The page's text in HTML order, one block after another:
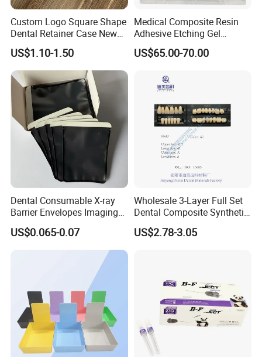
Custom Logo Square Shape
Dental Retainer Case New
Arrival Orthodontic Braces
Storage Box Dental Aligner
Case
US$1.10-1.50
Medical Composite Resin
Adhesive Etching Gel
Flowable Restorative Dental
Material Kit
US$65.00-70.00
Dental Consumable X-ray
Barrier Envelopes Imaging
Protective Bag for Dental
Supply (60mm X 80mm)
US$0.065-0.07
Wholesale 3-Layer Full Set
Dental Composite Synthetic
Resin Teeth About Mold
022/67/a/B/T22
US$2.78-3.05